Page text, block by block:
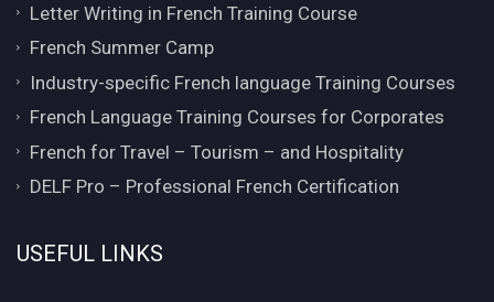
Letter Writing in French Training Course
French Summer Camp
Industry-specific French language Training Courses
French Language Training Courses for Corporates
French for Travel – Tourism – and Hospitality
DELF Pro – Professional French Certification
USEFUL LINKS